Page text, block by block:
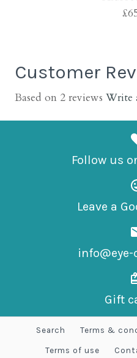
More Details →
More Details →
Customer
Based on 2 reviews Write
Follow us
Leave a
Gift
Search Terms &
Terms of use